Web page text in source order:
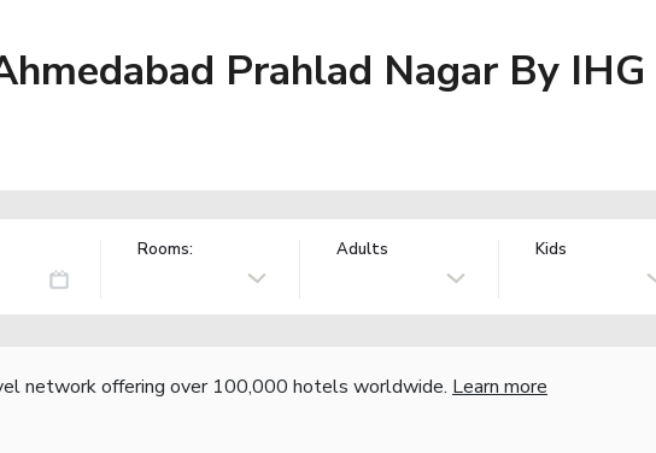
Prahlad Nagar By IHG
Rooms: Adults Kids
network offering over 100,000 hotels worldwide. Learn more